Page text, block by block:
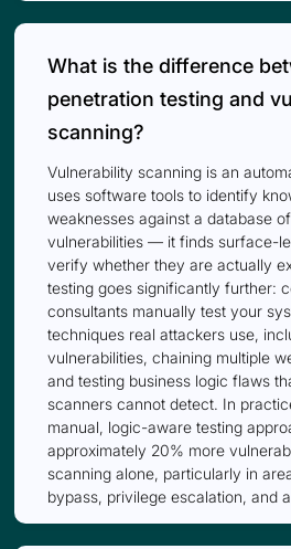
What is the difference
penetration testing and
scanning?
Vulnerability scanning is an
uses software tools to identify
weaknesses against a database
vulnerabilities — it finds surface-
verify whether they are actually
testing goes significantly further:
consultants manually test your
techniques real attackers use,
vulnerabilities, chaining multiple
and testing business logic flaws
scanners cannot detect. In
manual, logic-aware testing
approximately 20% more
scanning alone, particularly in
bypass, privilege escalation, and